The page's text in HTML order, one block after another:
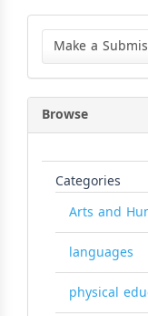
Make
Submission
Make a
Browse
Categories
Arts and
languages
physical